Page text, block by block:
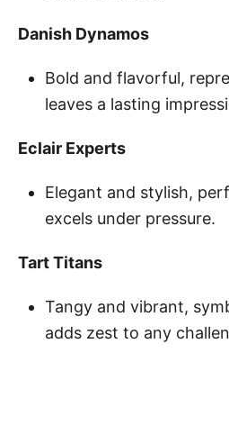
Danish Dynamos
Bold and flavorful,
leaves a lasting
Eclair Experts
Elegant and stylish,
excels under pressure.
Tart Titans
Tangy and vibrant,
adds zest to any